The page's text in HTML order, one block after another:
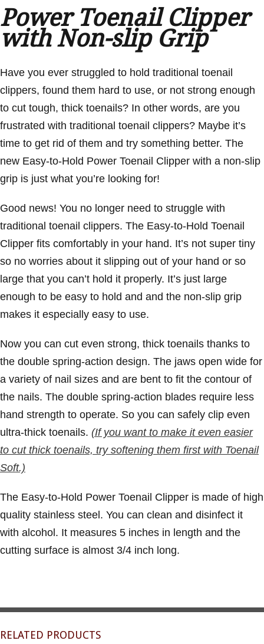
Power Toenail Clipper
with Non-slip Grip
Have you ever struggled to hold traditional toenail
clippers, found them hard to use, or not strong enough
to cut tough, thick toenails? In other words, are you
frustrated with traditional toenail clippers? Maybe it’s
time to get rid of them and try something better. The
new Easy-to-Hold Power Toenail Clipper with a non-slip
grip is just what you’re looking for!
Good news! You no longer need to struggle with
traditional toenail clippers. The Easy-to-Hold Toenail
Clipper fits comfortably in your hand. It’s not super tiny
so no worries about it slipping out of your hand or so
large that you can’t hold it properly. It’s just large
enough to be easy to hold and and the non-slip grip
makes it especially easy to use.
Now you can cut even strong, thick toenails thanks to
the double spring-action design. The jaws open wide for
a variety of nail sizes and are bent to fit the contour of
the nails. The double spring-action blades require less
hand strength to operate. So you can safely clip even
ultra-thick toenails. (If you want to make it even easier
to cut thick toenails, try softening them first with Toenail
Soft.)
The Easy-to-Hold Power Toenail Clipper is made of high
quality stainless steel. You can clean and disinfect it
with alcohol. It measures 5 inches in length and the
cutting surface is almost 3/4 inch long.
RELATED PRODUCTS